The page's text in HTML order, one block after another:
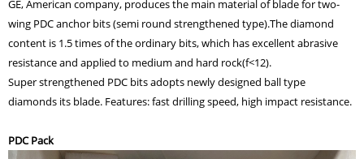
GE, American company, produces the main material of blade for two-
wing PDC anchor bits (semi round strengthened type).The diamond
content is 1.5 times of the ordinary bits, which has excellent abrasive
resistance and applied to medium and hard rock(f<12).
Super strengthened PDC bits adopts newly designed ball type
diamonds its blade. Features: fast drilling speed, high impact resistance.
PDC Pack